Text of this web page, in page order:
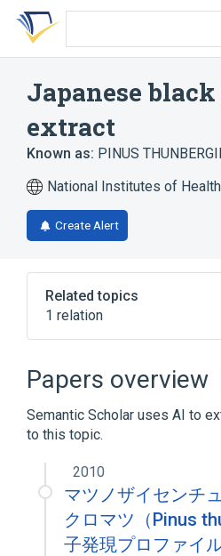
Skip
search
Skip
Skip
account
Japanese
extract
Known as: PINUS
National Institutes of Health
Create Alert
Related topics
1 relation
Japanese black pine
Papers overview
Semantic Scholar uses AI to
to this topic.
2010
マツノザイセンチ
クロマツ（Pinus
子発現プロファイ